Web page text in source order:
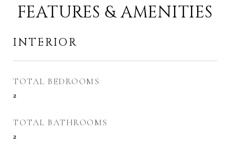
FEATURES & AMENITIES
INTERIOR
TOTAL BEDROOMS
2
TOTAL BATHROOMS
2